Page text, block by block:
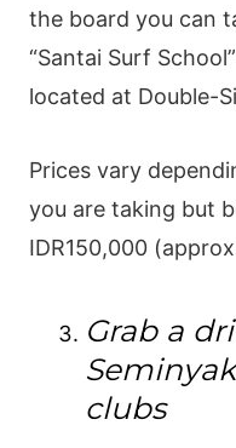
the board you can
“Santai Surf
located at Double-
Prices vary
you are taking but
IDR150,000
Grab a
clubs